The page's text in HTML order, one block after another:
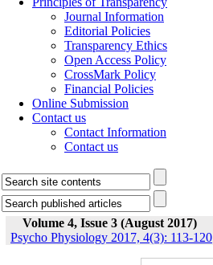
Journal Information
Editorial Policies
Transparency Ethics
Open Access Policy
CrossMark Policy
Financial Policies
Online Submission
Contact us
Contact Information
Contact us
Volume 4, Issue 3 (August 2017)
Psycho Physiology 2017, 4(3): 113-120